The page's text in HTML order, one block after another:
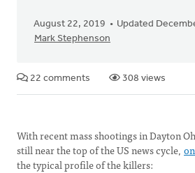
August 22, 2019
Updated
Mark Stephenson
22 comments 308 views
With recent mass shootings in Dayton
still near the top of the US news cycle,
the typical profile of the killers: